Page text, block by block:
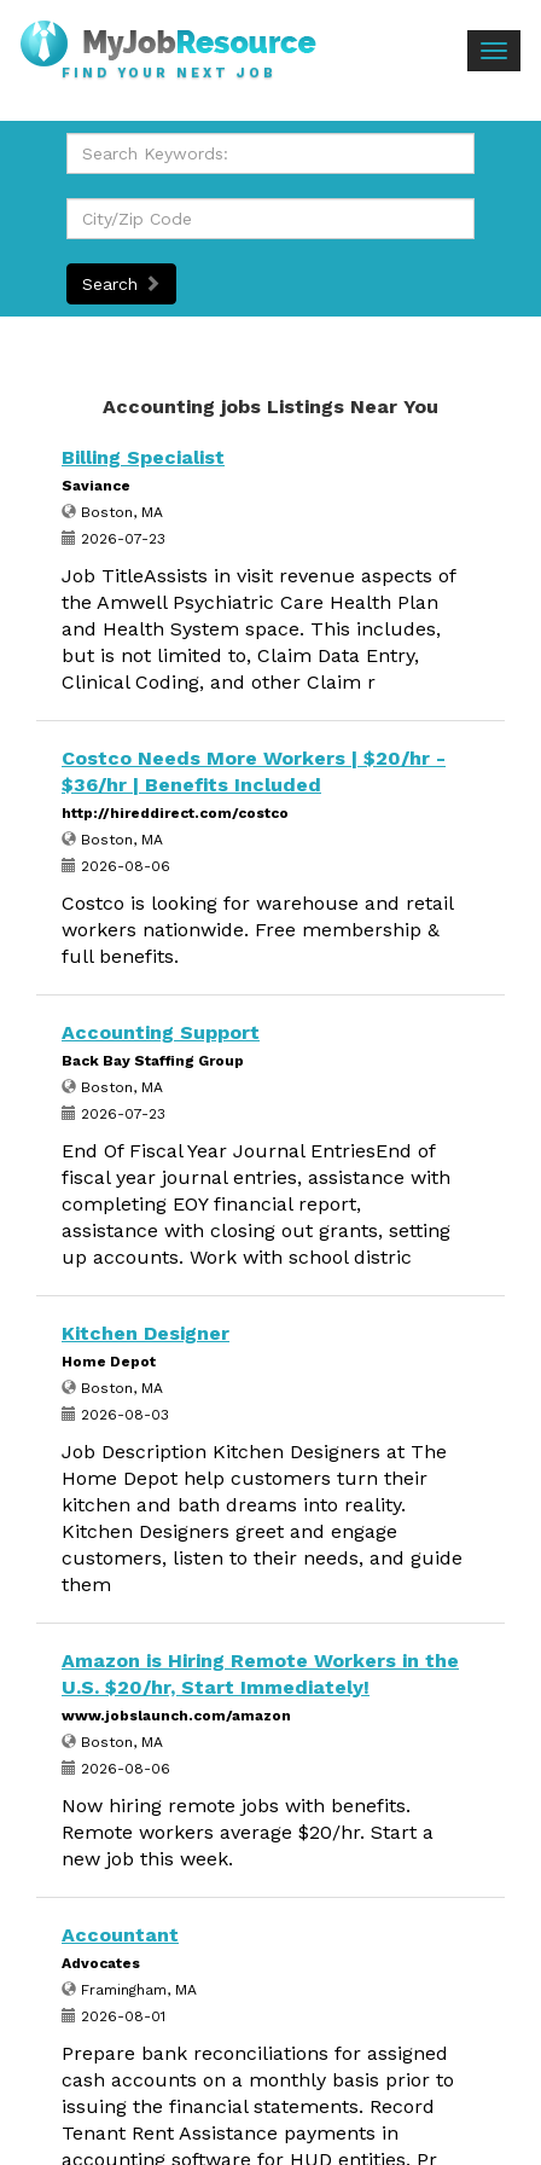
FIND YOUR NEXT JOB
Search
Accounting jobs Listings Near You
Billing Specialist
Saviance
Boston, MA
2026-07-23
Job TitleAssists in visit revenue aspects of
the Amwell Psychiatric Care Health Plan
and Health System space. This includes,
but is not limited to, Claim Data Entry,
Clinical Coding, and other Claim r
Costco Needs More Workers | $20/hr -
$36/hr | Benefits Included
http://hireddirect.com/costco
Boston, MA
2026-08-06
Costco is looking for warehouse and retail
workers nationwide. Free membership &
full benefits.
Accounting Support
Back Bay Staffing Group
Boston, MA
2026-07-23
End Of Fiscal Year Journal EntriesEnd of
fiscal year journal entries, assistance with
completing EOY financial report,
assistance with closing out grants, setting
up accounts. Work with school distric
Kitchen Designer
Home Depot
Boston, MA
2026-08-03
Job Description Kitchen Designers at The
Home Depot help customers turn their
kitchen and bath dreams into reality.
Kitchen Designers greet and engage
customers, listen to their needs, and guide
them
Amazon is Hiring Remote Workers in the
U.S. $20/hr, Start Immediately!
www.jobslaunch.com/amazon
Boston, MA
2026-08-06
Now hiring remote jobs with benefits.
Remote workers average $20/hr. Start a
new job this week.
Accountant
Advocates
Framingham, MA
2026-08-01
Prepare bank reconciliations for assigned
cash accounts on a monthly basis prior to
issuing the financial statements. Record
Tenant Rent Assistance payments in
accounting software for HUD entities. Pr